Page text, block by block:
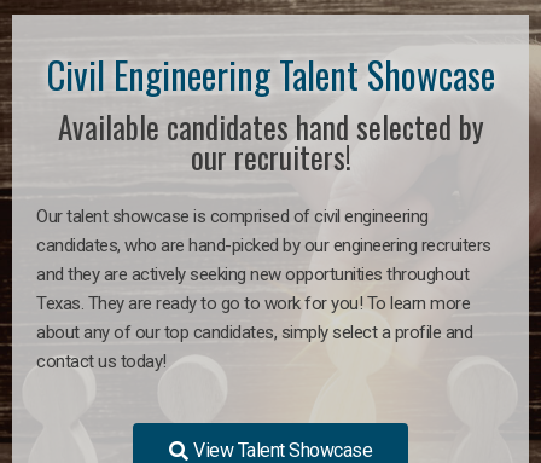
Civil Engineering Talent Showcase
Available candidates hand selected by
our recruiters!
Our talent showcase is comprised of civil engineering
candidates, who are hand-picked by our engineering recruiters
and they are actively seeking new opportunities throughout
Texas. They are ready to go to work for you! To learn more
about any of our top candidates, simply select a profile and
contact us today!
View Talent Showcase